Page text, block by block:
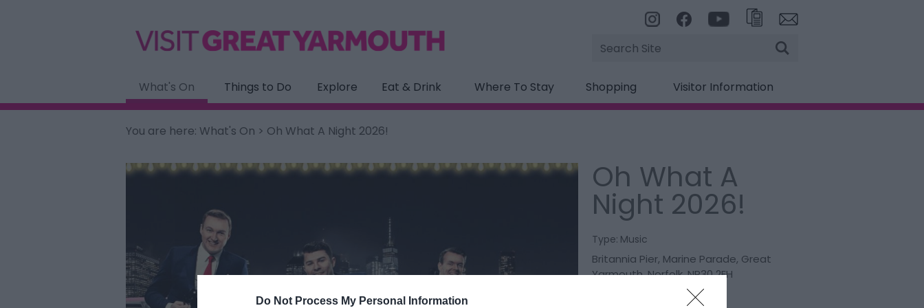
Do Not Process My Personal Information
Site
Search
What's On
Things to Do Explore Eat & Drink Where To Stay Shopping Visitor Information
You are here: What's On > Oh What A Night 2026!
Oh What A
Night 2026!
Type: Music
Britannia Pier, Marine Parade, Great
Yarmouth,Norfolk,NR30 2EH